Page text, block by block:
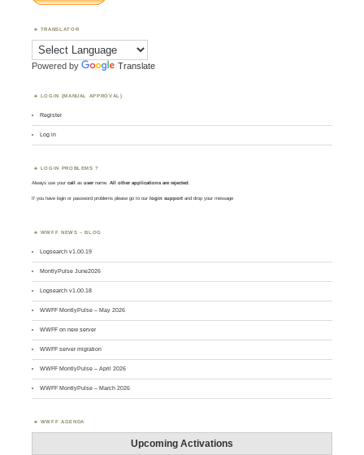
TRANSLATOR
Powered by Translate
LOGIN (MANUAL APPROVAL)
Register
Log in
LOGIN PROBLEMS ?
Always use yourcall asusername. All other applications are rejected.
If you have login or password problems please go to our login support and drop your message
WWFF NEWS – BLOG
Logsearch v1.00.19
MontlyPulse June2026
Logsearch v1.00.18
WWFF MontlyPulse – May 2026
WWFF on new server
WWFF server migration
WWFF MontlyPulse – April 2026
WWFF MontlyPulse – March 2026
WWFF AGENDA